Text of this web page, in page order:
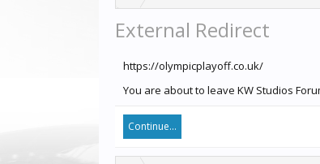
External Redirect
https://olympicplayoff.co.uk/
You are about to leave KW Studios
Continue...